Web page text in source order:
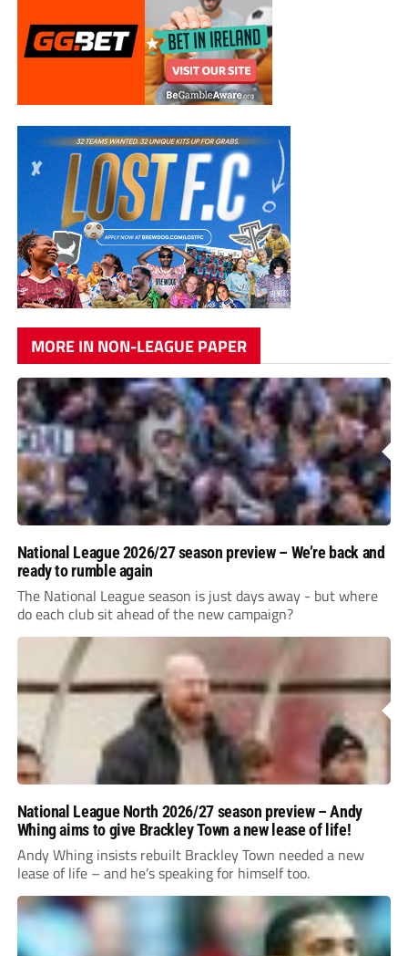
MORE IN NON-LEAGUE PAPER
National League 2026/27 season preview – We’re back and
ready to rumble again
The National League season is just days away - but where
do each club sit ahead of the new campaign?
National League North 2026/27 season preview – Andy
Whing aims to give Brackley Town a new lease of life!
Andy Whing insists rebuilt Brackley Town needed a new
lease of life – and he’s speaking for himself too.